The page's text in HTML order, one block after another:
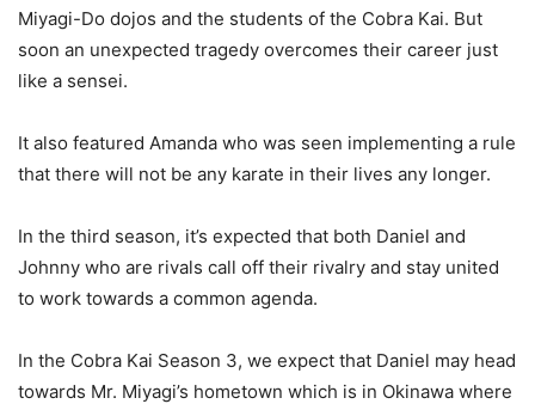
Miyagi-Do dojos and the students of the Cobra Kai. But
soon an unexpected tragedy overcomes their career just
like a sensei.
It also featured Amanda who was seen implementing a rule
that there will not be any karate in their lives any longer.
In the third season, it’s expected that both Daniel and
Johnny who are rivals call off their rivalry and stay united
to work towards a common agenda.
In the Cobra Kai Season 3, we expect that Daniel may head
towards Mr. Miyagi’s hometown which is in Okinawa where